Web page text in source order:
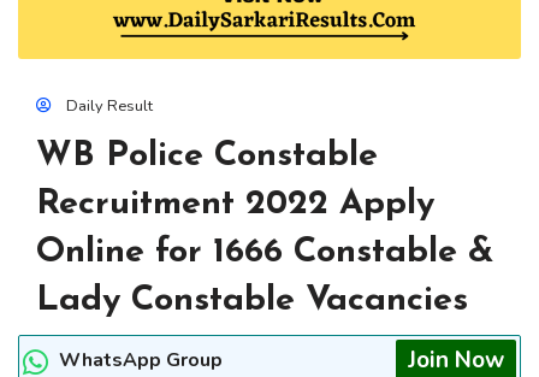
Daily Result
WB Police Constable
Recruitment 2022 Apply
Online for 1666 Constable &
Lady Constable Vacancies
WhatsApp Group Join Now